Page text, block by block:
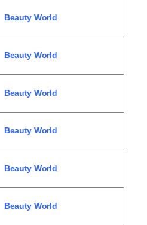
Beauty World
Beauty World
Beauty World
Beauty World
Beauty World
Beauty World